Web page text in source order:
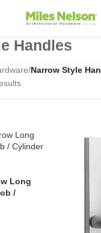
Handles
/Narrow Style
Long
/